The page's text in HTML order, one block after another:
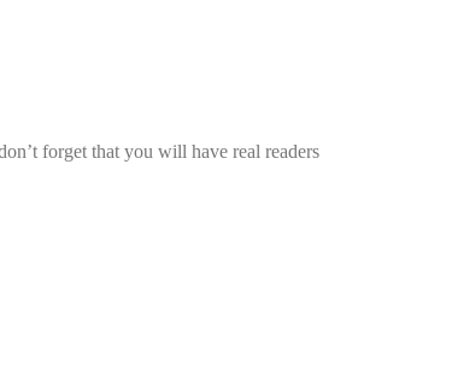
forget that you will have real readers